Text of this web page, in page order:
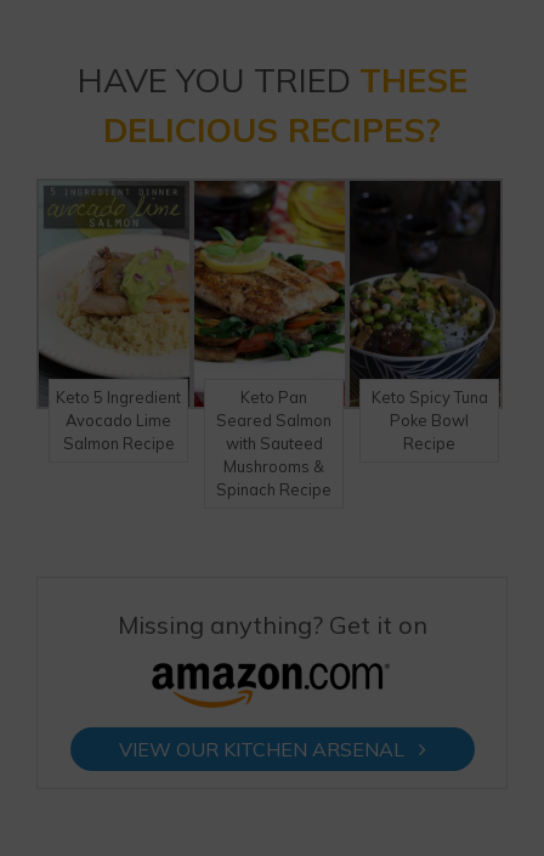
HAVE YOU TRIED THESE
DELICIOUS RECIPES?
Keto 5 Ingredient
Avocado Lime
Salmon Recipe
Keto Pan
Seared Salmon
with Sauteed
Mushrooms &
Spinach Recipe
Keto Spicy Tuna
Poke Bowl
Recipe
Missing anything? Get it on
VIEW OUR KITCHEN ARSENAL